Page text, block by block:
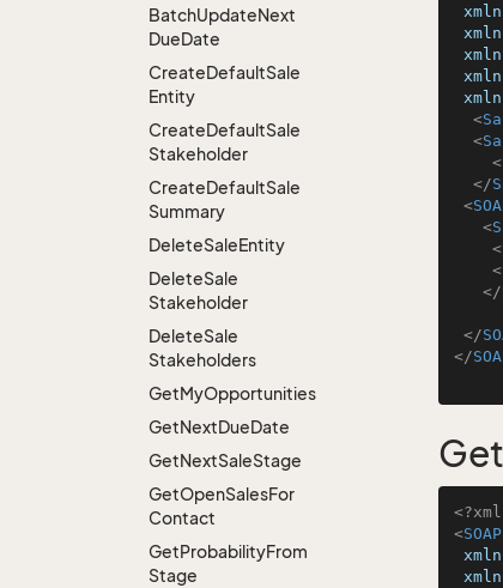
BatchUpdateNext
DueDate
CreateDefaultSale
Entity
CreateDefaultSale
Stakeholder
CreateDefaultSale
Summary
DeleteSaleEntity
DeleteSale
Stakeholder
DeleteSale
Stakeholders
GetMyOpportunities
GetNextDueDate
GetNextSaleStage
GetOpenSalesFor
Contact
GetProbabilityFrom
Stage
<
<
<
</
<
<
<
<
</
</
</
<